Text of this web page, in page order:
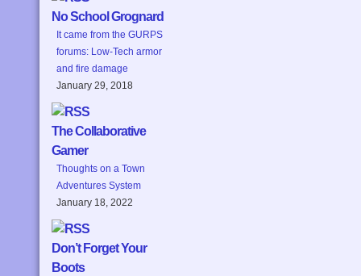
No School Grognard
It came from the GURPS
forums: Low-Tech armor
and fire damage
January 29, 2018
The Collaborative
Gamer
Thoughts on a Town
Adventures System
January 18, 2022
Don’t Forget Your
Boots